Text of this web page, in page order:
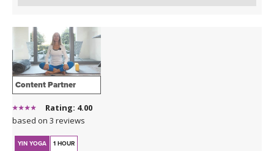
Content Partner
Rating: 4.00
based on 3 reviews
YIN YOGA 1 HOUR